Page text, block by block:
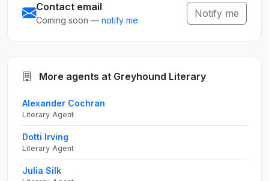
Contact email
Coming soon — notify me
Notify me
More agents at Greyhound Literary
Alexander Cochran
Literary Agent
Dotti Irving
Literary Agent
Julia Silk